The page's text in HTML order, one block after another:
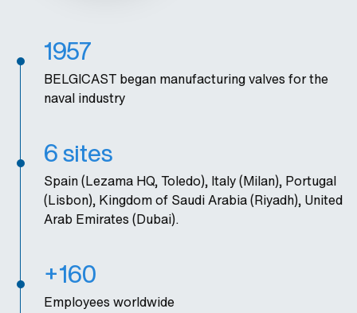
1957
BELGICAST began manufacturing valves for the
naval industry
6 sites
Spain (Lezama HQ, Toledo), Italy (Milan), Portugal
(Lisbon), Kingdom of Saudi Arabia (Riyadh), United
Arab Emirates (Dubai).
+160
Employees worldwide